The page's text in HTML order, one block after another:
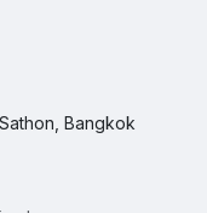
Bangkok